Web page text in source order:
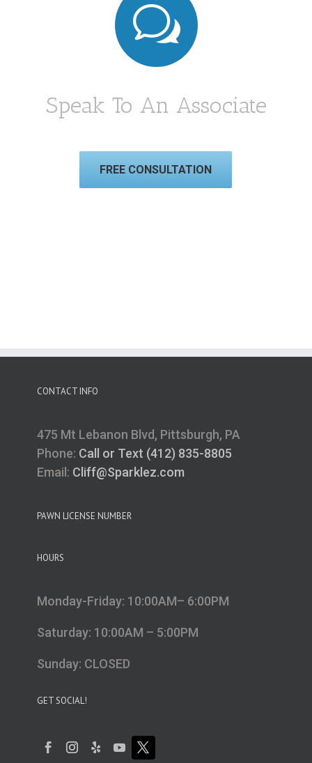
w
Speak To An Associate
FREE CONSULTATION
CONTACT INFO
475 Mt Lebanon Blvd, Pittsburgh, PA
Phone: Call or Text (412) 835-8805
Email: Cliff@Sparklez.com
PAWN LICENSE NUMBER
HOURS
Monday-Friday: 10:00AM– 6:00PM
Saturday: 10:00AM – 5:00PM
Sunday: CLOSED
GET SOCIAL!